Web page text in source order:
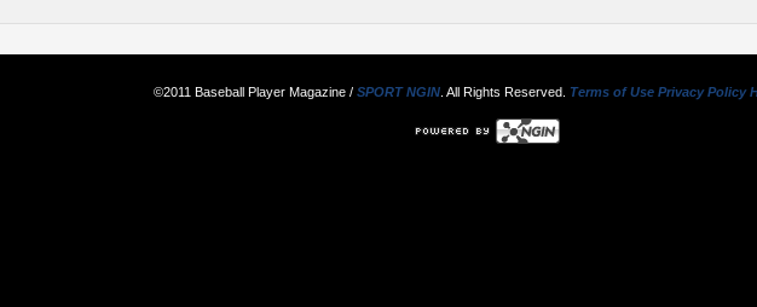
©2011 Baseball Player Magazine / SPORT NGIN. All Rights Reserved. Terms of Use Privacy Policy